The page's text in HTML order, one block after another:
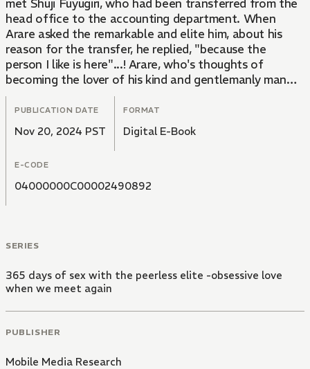
met Shuji Fuyugiri, who had been transferred from the
head office to the accounting department. When
Arare asked the remarkable and elite him, about his
reason for the transfer, he replied, "because the
person I like is here"...! Arare, who's thoughts of
becoming the lover of his kind and gentlemanly man
grew stronger, suddenly found herself alone with
Fuyugiri at a hotel!?
"We're going to get married anyway... so it's fine to do
it right now, right?" He pinches my swollen nipples and
play-bites them... my body that reacts every time he
touches it... what does he mean by marriage?!
PUBLICATION DATE
Nov 20, 2024 PST
FORMAT
Digital E-Book
E-CODE
04000000C00002490892
SERIES
365 days of sex with the peerless elite -obsessive love
when we meet again
PUBLISHER
Mobile Media Research